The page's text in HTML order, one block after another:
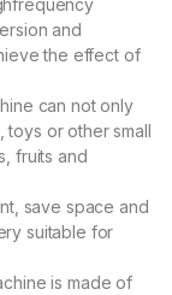
and
the effect of
can not only
toys or other small
fruits and
save space and
suitable for
is made of